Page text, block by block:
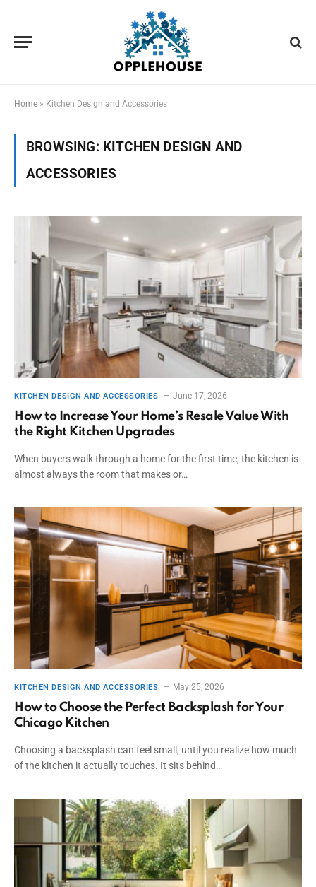
Home » Kitchen Design and Accessories
BROWSING: KITCHEN DESIGN AND
ACCESSORIES
KITCHEN DESIGN AND ACCESSORIES June 17, 2026
How to Increase Your Home’s Resale Value With
the Right Kitchen Upgrades
When buyers walk through a home for the first time, the kitchen is
almost always the room that makes or…
KITCHEN DESIGN AND ACCESSORIES May 25, 2026
How to Choose the Perfect Backsplash for Your
Chicago Kitchen
Choosing a backsplash can feel small, until you realize how much
of the kitchen it actually touches. It sits behind…